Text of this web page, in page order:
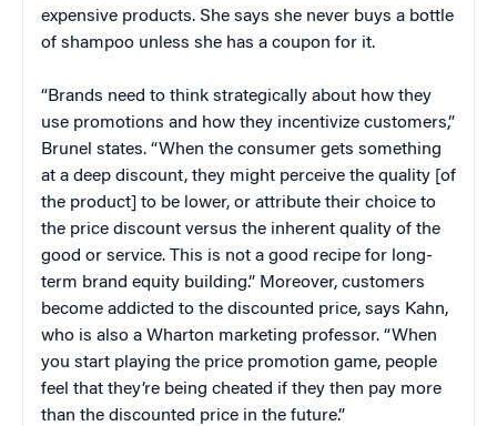
expensive products. She says she never buys a bottle
of shampoo unless she has a coupon for it.
“Brands need to think strategically about how they
use promotions and how they incentivize customers,”
Brunel states. “When the consumer gets something
at a deep discount, they might perceive the quality [of
the product] to be lower, or attribute their choice to
the price discount versus the inherent quality of the
good or service. This is not a good recipe for long-
term brand equity building.” Moreover, customers
become addicted to the discounted price, says Kahn,
who is also a Wharton marketing professor. “When
you start playing the price promotion game, people
feel that they’re being cheated if they then pay more
than the discounted price in the future.”